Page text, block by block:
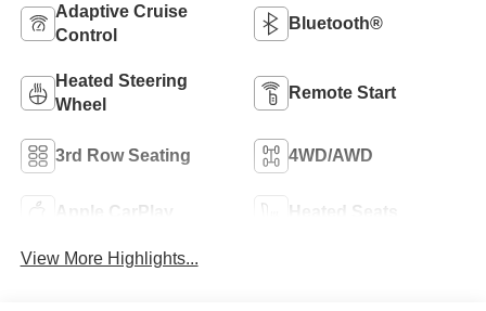
Adaptive Cruise
Control
Bluetooth®
Heated Steering
Wheel
Remote Start
3rd Row Seating 4WD/AWD
Apple CarPlay Heated Seats
View More Highlights...